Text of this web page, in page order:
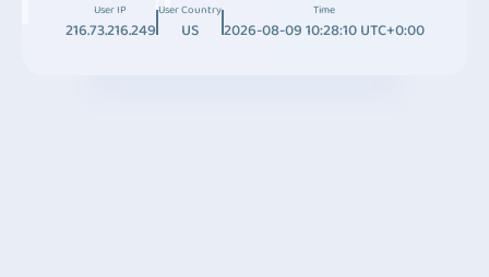
User IP
216.73.216.249
User Country
US
Time
2026-08-09 10:28:10 UTC+0:00